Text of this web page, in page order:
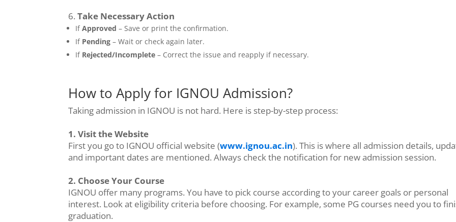
6.Take Necessary Action
IfApproved – Save or print the confirmation.
If Pending – Wait or check again later.
If Rejected/Incomplete – Correct the issue and reapply if necessary.
How to Apply for IGNOU Admission?
Taking admission in IGNOU is not hard. Here is step-by-step process:
1. Visit the Website
First you go to IGNOU official website (www.ignou.ac.in). This is where all admission details,
and important dates are mentioned. Always check the notification for new admission session.
2. Choose Your Course
IGNOU offer many programs. You have to pick course according to your career goals or personal
interest. Look at eligibility criteria before choosing. For example, some PG courses need you to
graduation.